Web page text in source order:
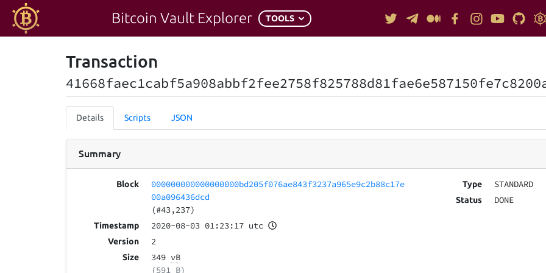
Bitcoin Vault Explorer TOOLS
Transaction
Details Scripts JSON
Summary
Block
000000000000000000bd205f076ae843f3237a965e9c2b88c17e
00a096436dcd
(#43,237)
Timestamp 2020-08-03 01:23:17 utc
Version 2
Size 349 vB
(591 B)
Type STANDARD
Status DONE